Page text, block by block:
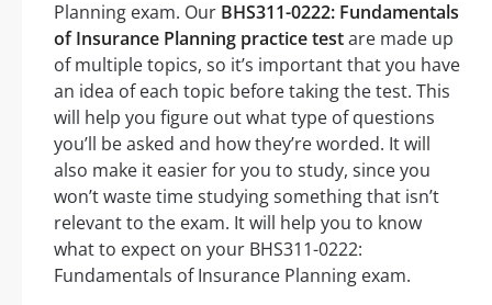
Planning exam. Our BHS311-0222: Fundamentals
of Insurance Planning practice testare made up
of multiple topics, so it’s important that you have
an idea of each topic before taking the test. This
will help you figure out what type of questions
you’ll be asked and how they’re worded. It will
also make it easier for you to study, since you
won’t waste time studying something that isn’t
relevant to the exam. It will help you to know
what to expect on your BHS311-0222:
Fundamentals of Insurance Planning exam.